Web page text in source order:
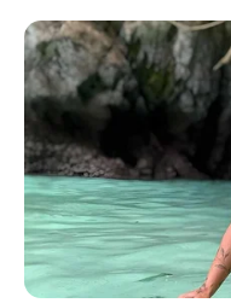
will shift to the Masonic […]